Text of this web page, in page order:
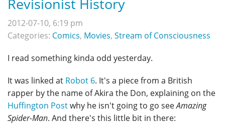
2012-07-10, 6:19 pm
Categories: Comics, Movies, Stream of Consciousness
I read something kinda odd yesterday.
It was linked at Robot 6. It's a piece from a British
rapper by the name of Akira the Don, explaining on the
Huffington Postwhy he isn't going to go seeAmazing
Spider-Man. And there's this little bit in there: